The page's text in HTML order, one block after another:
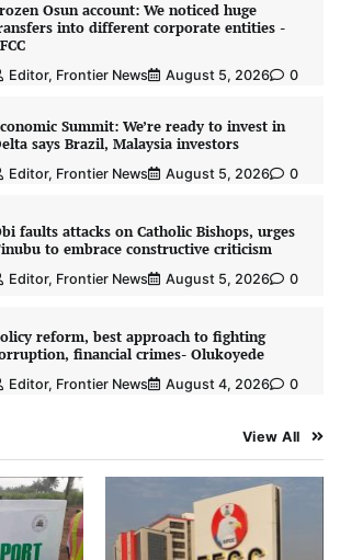
Osun account: We noticed huge
into different corporate entities -
Editor, Frontier News August 5, 2026 0
Summit: We’re ready to invest in
says Brazil, Malaysia investors
Editor, Frontier News August 5, 2026 0
faults attacks on Catholic Bishops, urges
to embrace constructive criticism
Editor, Frontier News August 5, 2026 0
reform, best approach to fighting
financial crimes- Olukoyede
Editor, Frontier News August 4, 2026 0
View All